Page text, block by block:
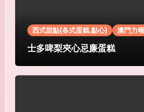
西式甜點(各式蛋糕.點心) 澳門力
士多啤梨夾心忌廉蛋糕